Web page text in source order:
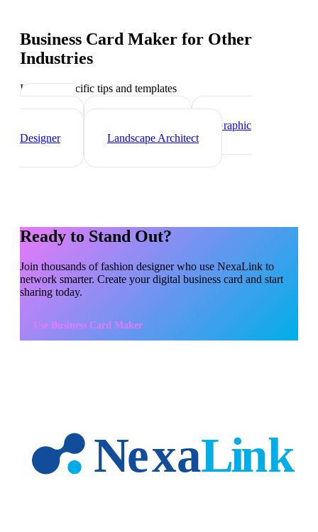
Business Card Maker for Other
Industries
Industry-specific tips and templates
Interior
Graphic
Designer
Landscape Architect
Ready to Stand Out?
Join thousands offashion designerwho use NexaLink to
network smarter. Create your digital business card and start
sharing today.
Use Business Card Maker